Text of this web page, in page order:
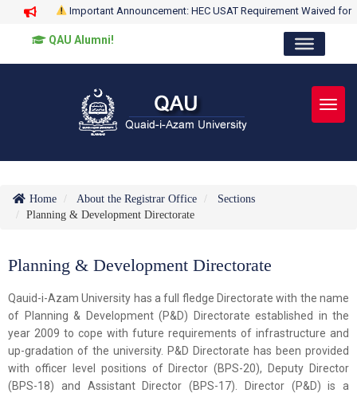
Important Announcement: HEC USAT Requirement Waived for
QAU Alumni!
Home About the Registrar Office
Sections
Planning & Development Directorate
Planning & Development Directorate
Qauid-i-Azam University has a full fledge Directorate with the name
of Planning & Development (P&D) Directorate established in the
year 2009 to cope with future requirements of infrastructure and
up-gradation of the university. P&D Directorate has been provided
with officer level positions of Director (BPS-20), Deputy Director
(BPS-18) and Assistant Director (BPS-17). Director (P&D) is a